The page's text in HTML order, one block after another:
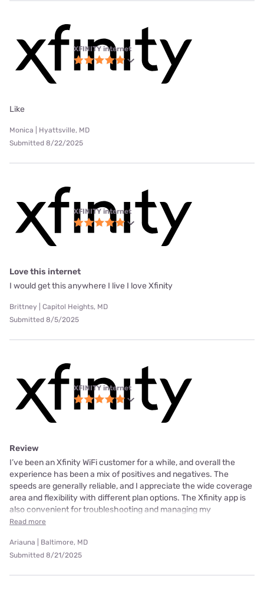
XFINITY internet
Like
Monica | Hyattsville, MD
Submitted 8/22/2025
XFINITY internet
Love this internet
I would get this anywhere I live I love Xfinity
Brittney | Capitol Heights, MD
Submitted 8/5/2025
XFINITY internet
Review
I’ve been an Xfinity WiFi customer for a while, and overall the
experience has been a mix of positives and negatives. The
speeds are generally reliable, and I appreciate the wide coverage
area and flexibility with different plan options. The Xfinity app is
also convenient for troubleshooting and managing my
Read more
Ariauna | Baltimore, MD
Submitted 8/21/2025